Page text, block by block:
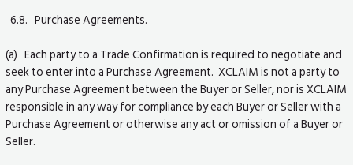
6.8. Purchase Agreements.
(a) Each party to a Trade Confirmation is required to negotiate and
seek to enter into a Purchase Agreement. XCLAIM is not a party to
any Purchase Agreement between the Buyer or Seller, nor is XCLAIM
responsible in any way for compliance by each Buyer or Seller with a
Purchase Agreement or otherwise any act or omission of a Buyer or
Seller.